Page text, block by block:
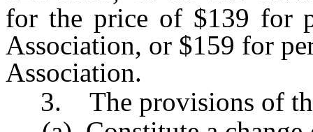
for the price of $139 for
Association, or $159 for
Association.
3. The provisions of